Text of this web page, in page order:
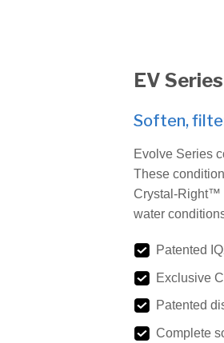
EV
Soften,
Evolve Series
These
Crystal-Right™
water
Patented
Exclusive
Patented
Complete